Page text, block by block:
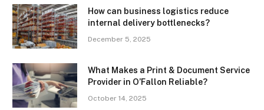
How can business logistics reduce
internal delivery bottlenecks?
December 5, 2025
What Makes a Print & Document Service
Provider in O’Fallon Reliable?
October 14, 2025